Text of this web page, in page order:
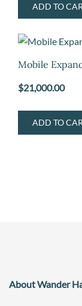
ADD TO
Mobile
$21,000.00
ADD TO
About Wander